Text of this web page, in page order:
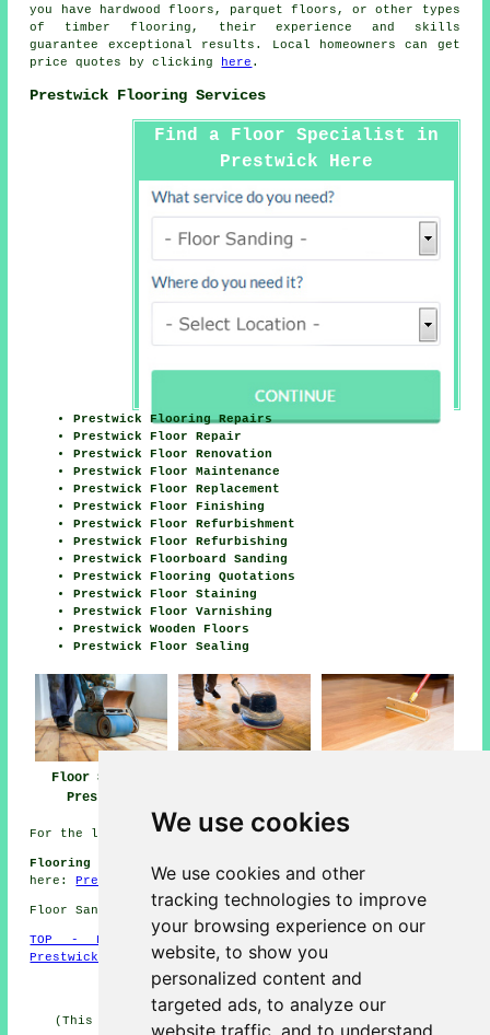
We use cookies
We use cookies and other
tracking technologies to improve
your browsing experience on our
website, to show you
personalized content and
targeted ads, to analyze our
website traffic, and to understand
you have hardwood floors, parquet floors, or other types
of timber flooring, their experience and skills
guarantee exceptional results. Local homeowners can get
price quotes by clicking
here .
Prestwick Flooring Services
Find a Floor Specialist in
Prestwick Here
Prestwick Flooring Repairs
Prestwick Floor Repair
Prestwick Floor Renovation
Prestwick Floor Maintenance
Prestwick Floor Replacement
Prestwick Floor Finishing
Prestwick Floor Refurbishment
Prestwick Floor Refurbishing
Prestwick Floorboard Sanding
Prestwick Flooring Quotations
Prestwick Floor Staining
Prestwick Floor Varnishing
Prestwick Wooden Floors
Prestwick Floor Sealing
Floor Sanding
Prestwick
For the latest local Prestwick info check
Flooring Jobs Prestwick:
here:Prestwick Flooring Jobs
Floor Sanding KA9 area, phone code Dialling code 01292.
TOP - Floor Sanding Prestwick -
Prestwick
Carpet Layers Prestwick
HOME - FLOOR SANDING UK
(This floor sanding Prestwick information was revised